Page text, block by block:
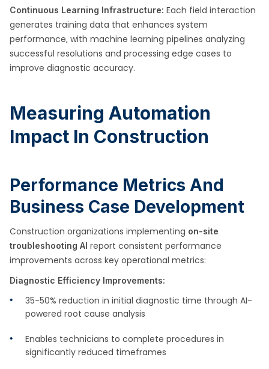
Continuous Learning Infrastructure: Each field interaction
generates training data that enhances system
performance, with machine learning pipelines analyzing
successful resolutions and processing edge cases to
improve diagnostic accuracy.
Measuring Automation
Impact In Construction
Performance Metrics And
Business Case Development
Construction organizations implementing on-site
troubleshooting AI report consistent performance
improvements across key operational metrics:
Diagnostic Efficiency Improvements:
35-50% reduction in initial diagnostic time through AI-
powered root cause analysis
Enables technicians to complete procedures in
significantly reduced timeframes